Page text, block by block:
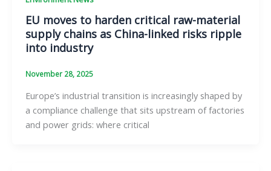
EU moves to harden critical raw-material
supply chains as China-linked risks ripple
into industry
November 28, 2025
Europe’s industrial transition is increasingly shaped by
a compliance challenge that sits upstream of factories
and power grids: where critical